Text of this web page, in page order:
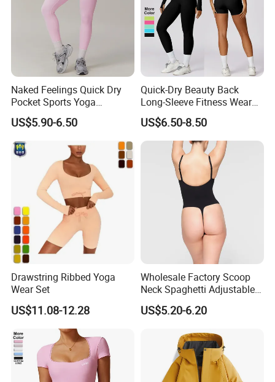
Naked Feelings Quick Dry
Pocket Sports Yoga
Leggings High Waist Hip
Lift Fitness Tights Cycling
Running Gym Active
Workout Pants
US$5.90-6.50
Quick-Dry Beauty Back
Long-Sleeve Fitness Wear
Running Tight Sports Wear
Women
US$6.50-8.50
Drawstring Ribbed Yoga
Wear Set
US$11.08-12.28
Wholesale Factory Scoop
Neck Spaghetti Adjustable
Straps Shapewear Thong
Bodysuit
US$5.20-6.20